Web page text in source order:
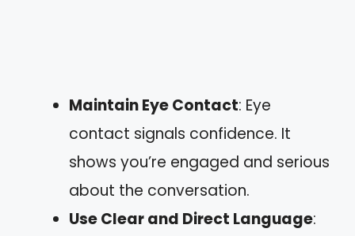
Maintain Eye Contact: Eye
contact signals confidence. It
shows you’re engaged and serious
about the conversation.
Use Clear and Direct Language: